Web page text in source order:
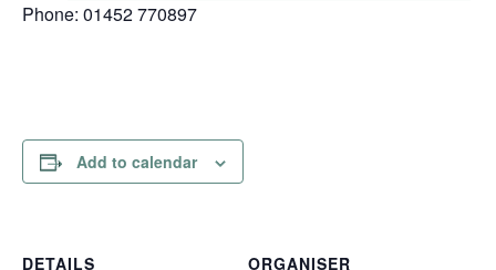
Phone: 01452 770897
Add to calendar
DETAILS ORGANISER